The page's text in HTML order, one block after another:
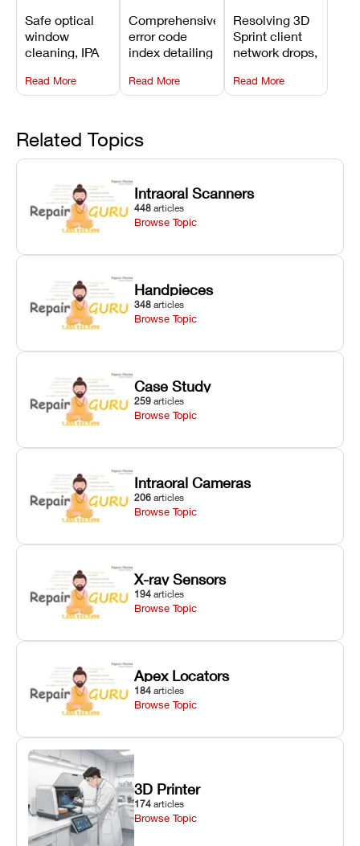
3D Printer:
Safe
Maintenance
Steps and
Mistakes to
Safe optical
window
cleaning, IPA
flush routines,
linear guide
and avoiding
harsh
chemical
degradation
on Asiga units.
Read More
Explained:
Meanings,
Causes, and
Recommended
Fixes
Comprehensive
error code
index detailing
alarms, motion
limit trips,
hardware error
codes with
fixes.
Read More
Problems:
Installation,
File Transfer,
and Print
Setup Fixes
Resolving 3D
Sprint client
network drops,
validation
failures, mesh
errors.
Read More
Related Topics
Intraoral Scanners
448 articles
Browse Topic
Handpieces
348 articles
Browse Topic
Case Study
259 articles
Browse Topic
Intraoral Cameras
206 articles
Browse Topic
X-ray Sensors
194 articles
Browse Topic
Apex Locators
184 articles
Browse Topic
3D Printer
174 articles
Browse Topic